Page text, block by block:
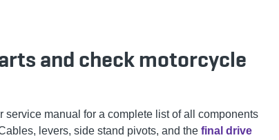
and check motorcycle
service manual for a complete list of all components
levers, side stand pivots, and the final drive